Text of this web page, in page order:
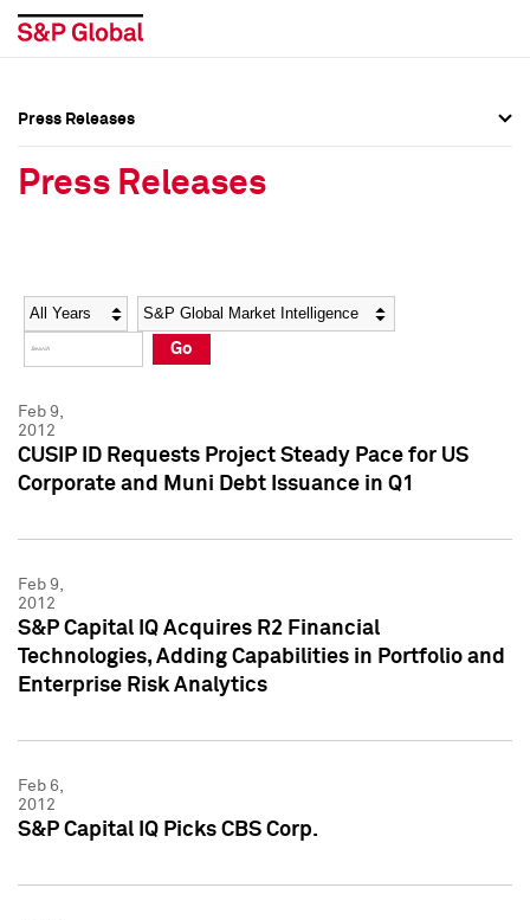
Social Media Directory
Press Kit
Social Media Directory
Press Kit
Press Releases
Press Releases
Year Category
Go
Feb 9,
2012
CUSIP ID Requests Project Steady Pace for US
Corporate and Muni Debt Issuance in Q1
Feb 9,
2012
S&P Capital IQ Acquires R2 Financial
Technologies, Adding Capabilities in Portfolio and
Enterprise Risk Analytics
Feb 6,
2012
S&P Capital IQ Picks CBS Corp.